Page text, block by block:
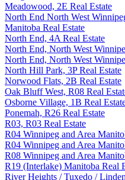
Meadowood, 2E Real Estate
North End North West
Manitoba Real Estate
North End, 4A Real Estate
North End, North West
North End, North West
North Hill Park, 3P Real Estate
Norwood Flats, 2B Real Estate
Oak Bluff West, R08 Real
Osborne Village, 1B Real
Ponemah, R26 Real Estate
R03, R03 Real Estate
R04 Winnipeg and Area
R04 Winnipeg and Area
R08 Winnipeg and Area
R19 (Interlake) Manitoba Real
River Heights / Tuxedo /